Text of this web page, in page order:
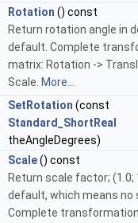
Rotation () const
Return rotation angle in
default. Complete
matrix: Rotation ->
Scale. More...
SetRotation (const
Standard_ShortReal
theAngleDegrees)
Scale() const
Return scale factor; (1.0;
default, which means no
Complete